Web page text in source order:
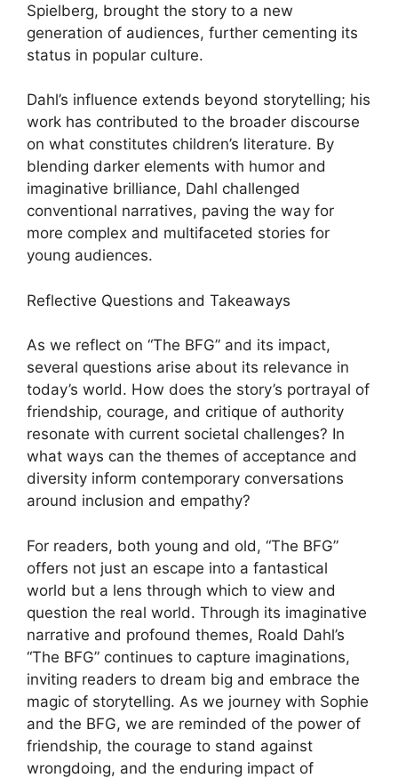
Spielberg, brought the story to a new
generation of audiences, further cementing its
status in popular culture.
Dahl’s influence extends beyond storytelling; his
work has contributed to the broader discourse
on what constitutes children’s literature. By
blending darker elements with humor and
imaginative brilliance, Dahl challenged
conventional narratives, paving the way for
more complex and multifaceted stories for
young audiences.
Reflective Questions and Takeaways
As we reflect on “The BFG” and its impact,
several questions arise about its relevance in
today’s world. How does the story’s portrayal of
friendship, courage, and critique of authority
resonate with current societal challenges? In
what ways can the themes of acceptance and
diversity inform contemporary conversations
around inclusion and empathy?
For readers, both young and old, “The BFG”
offers not just an escape into a fantastical
world but a lens through which to view and
question the real world. Through its imaginative
narrative and profound themes, Roald Dahl’s
“The BFG” continues to capture imaginations,
inviting readers to dream big and embrace the
magic of storytelling. As we journey with Sophie
and the BFG, we are reminded of the power of
friendship, the courage to stand against
wrongdoing, and the enduring impact of